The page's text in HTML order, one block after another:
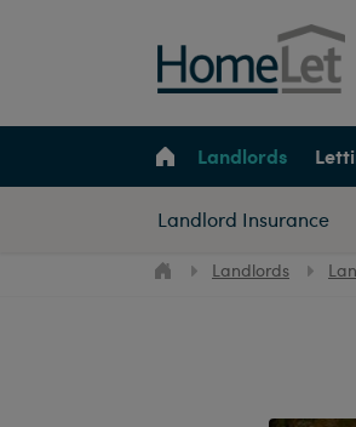
Landlords
Landlord Insurance
Landlords